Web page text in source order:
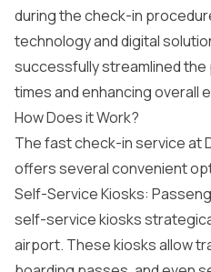
during the check-in
technology and digital
successfully streamlined
times and enhancing overall
How Does it Work?
The fast check-in service at
offers several convenient
Self-Service Kiosks:
self-service kiosks
airport. These kiosks allow